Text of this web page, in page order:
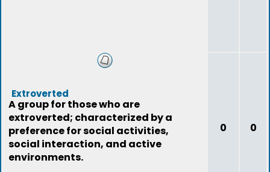
Extroverted
A group for those who are
extroverted; characterized by a
preference for social activities,
social interaction, and active
environments.
0 0